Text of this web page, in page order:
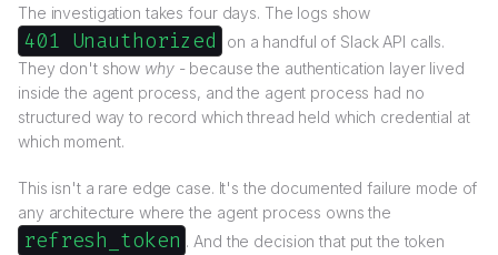
The investigation takes four days. The logs show
401 Unauthorized
on a handful of Slack API calls.
They don't show why- because the authentication layer lived
inside the agent process, and the agent process had no
structured way to record which thread held which credential at
which moment.
This isn't a rare edge case. It's the documented failure mode of
any architecture where the agent process owns the
refresh_token . And the decision that put the token